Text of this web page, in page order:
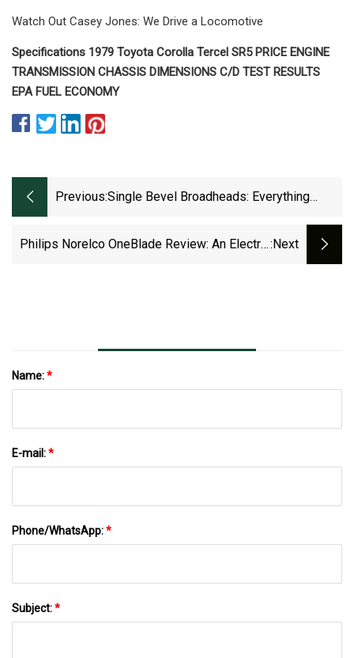
Watch Out Casey Jones: We Drive a Locomotive
Specifications 1979 Toyota Corolla Tercel SR5 PRICE ENGINE
TRANSMISSION CHASSIS DIMENSIONS C/D TEST RESULTS
EPA FUEL ECONOMY
Previous:Single Bevel Broadheads: Everything
Philips Norelco OneBlade Review: An Electric:next
Name:*
E-mail:*
Phone/WhatsApp:*
Subject:*